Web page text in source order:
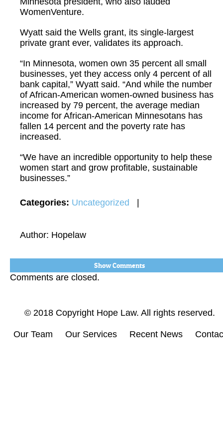
WomenVenture.
Wyatt said the Wells grant, its single-largest
private grant ever, validates its approach.
“In Minnesota, women own 35 percent all small
businesses, yet they access only 4 percent of all
bank capital,” Wyatt said. “And while the number
of African-American women-owned business has
increased by 79 percent, the average median
income for African-American Minnesotans has
fallen 14 percent and the poverty rate has
increased.
“We have an incredible opportunity to help these
women start and grow profitable, sustainable
businesses.”
Categories: Uncategorized
Author: Hopelaw
Show Comments
Comments are closed.
© 2018 Copyright Hope Law. All rights reserved.
Our Team Our Services Recent News